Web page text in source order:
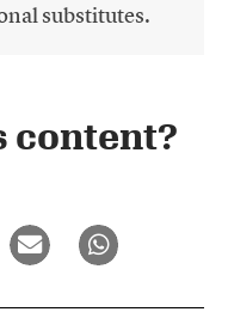
substitutes.
content?